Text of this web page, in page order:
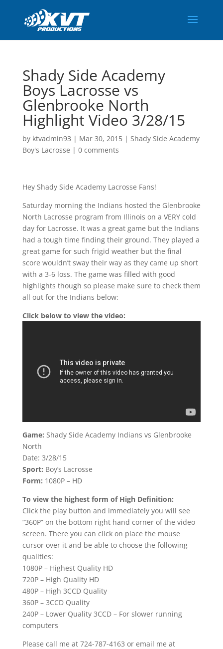
Shady Side Academy
Boys Lacrosse vs
Glenbrooke North
Highlight Video 3/28/15
by ktvadmin93 | Mar 30, 2015| Shady Side Academy
Boy's Lacrosse | 0 comments
Hey Shady Side Academy Lacrosse Fans!
Saturday morning the Indians hosted the Glenbrooke
North Lacrosse program from Illinois on a VERY cold
day for Lacrosse. It was a great game but the Indians
had a tough time finding their ground. They played a
great game for such frigid weather but the final
score wouldn’t sway their way as they came up short
with a 3-6 loss. The game was filled with good
highlights though so please make sure to check them
all out for the Indians below:
Click below to view the video:
Game: Shady Side Academy Indians vs Glenbrooke
North
Date: 3/28/15
Sport: Boy’s Lacrosse
Form: 1080P – HD
To view the highest form of High Definition:
Click the play button and immediately you will see
“360P” on the bottom right hand corner of the video
screen. There you can click on place the mouse
cursor over it and be able to choose the following
qualities:
1080P – Highest Quality HD
720P – High Quality HD
480P – High 3CCD Quality
360P – 3CCD Quality
240P – Lower Quality 3CCD – For slower running
computers
Please call me at 724-787-4163 or email me at